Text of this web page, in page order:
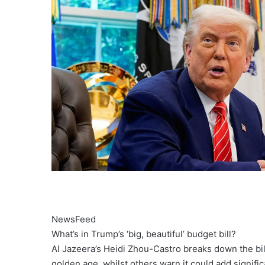
NewsFeed
What’s in Trump’s ‘big, beautiful’ budget bill?
Al Jazeera’s Heidi Zhou-Castro breaks down the